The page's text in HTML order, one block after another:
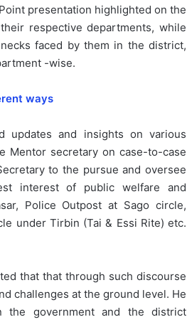
presentation highlighted on the
respective departments, while
faced by them in the district,
-wise.
ways
updates and insights on various
Mentor secretary on case-to-case
to the pursue and oversee
interest of public welfare and
Police Outpost at Sago circle,
under Tirbin (Tai & Essi Rite) etc.
that that through such discourse
challenges at the ground level. He
the government and the district